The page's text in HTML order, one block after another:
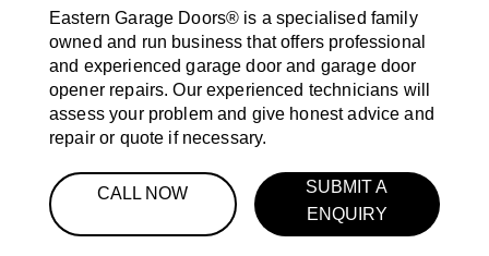
Eastern Garage Doors® is a specialised family
owned and run business that offers professional
and experienced garage door and garage door
opener repairs. Our experienced technicians will
assess your problem and give honest advice and
repair or quote if necessary.
CALL NOW
SUBMIT A
ENQUIRY